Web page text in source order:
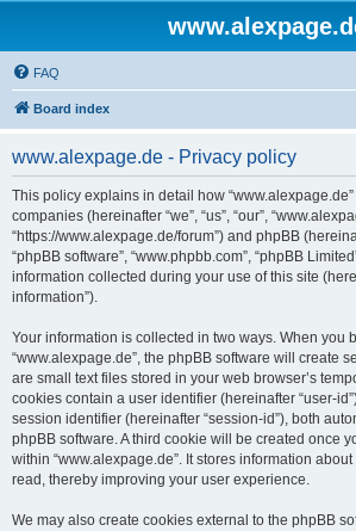
FAQ
Board index
www.alexpage.de - Privacy policy
This policy explains in detail how
companies (hereinafter “we”, “us”, “our”,
“https://www.alexpage.de/forum”) and phpBB
“phpBB software”, “www.phpbb.com”, “phpBB
information collected during your use of this site
information”).
Your information is collected in two ways. When you
“www.alexpage.de”, the phpBB software will create
are small text files stored in your web browser’s
cookies contain a user identifier (hereinafter “user-
session identifier (hereinafter “session-id”), both
phpBB software. A third cookie will be created once
within “www.alexpage.de”. It stores information
read, thereby improving your user experience.
We may also create cookies external to the phpBB